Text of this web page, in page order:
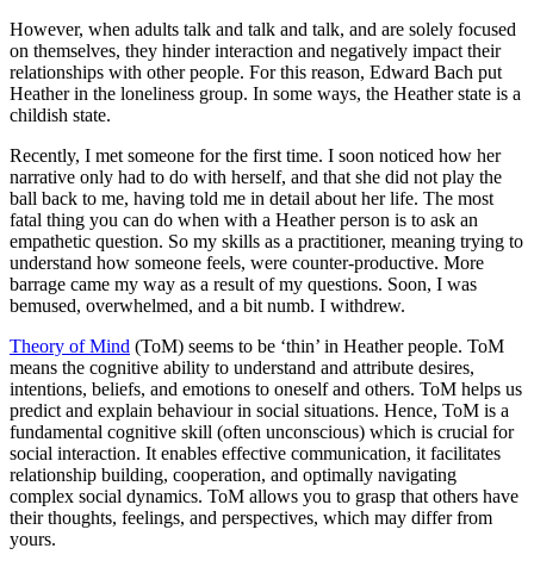
However, when adults talk and talk and talk, and are solely focused
on themselves, they hinder interaction and negatively impact their
relationships with other people. For this reason, Edward Bach put
Heather in the loneliness group. In some ways, the Heather state is a
childish state.
Recently, I met someone for the first time. I soon noticed how her
narrative only had to do with herself, and that she did not play the
ball back to me, having told me in detail about her life. The most
fatal thing you can do when with a Heather person is to ask an
empathetic question. So my skills as a practitioner, meaning trying to
understand how someone feels, were counter-productive. More
barrage came my way as a result of my questions. Soon, I was
bemused, overwhelmed, and a bit numb. I withdrew.
Theory of Mind (ToM) seems to be ‘thin’ in Heather people. ToM
means the cognitive ability to understand and attribute desires,
intentions, beliefs, and emotions to oneself and others. ToM helps us
predict and explain behaviour in social situations. Hence, ToM is a
fundamental cognitive skill (often unconscious) which is crucial for
social interaction. It enables effective communication, it facilitates
relationship building, cooperation, and optimally navigating
complex social dynamics. ToM allows you to grasp that others have
their thoughts, feelings, and perspectives, which may differ from
yours.